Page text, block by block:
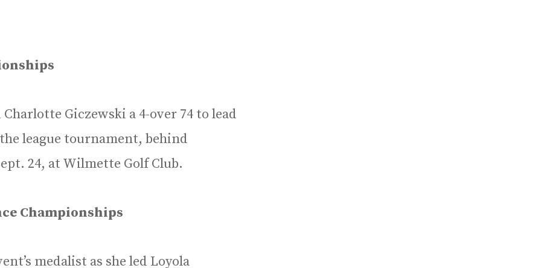
Giczewski a 4-over 74 to lead
league tournament, behind
24, at Wilmette Golf Club.
Championships
medalist as she led Loyola